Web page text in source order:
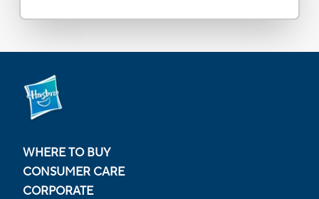
WHERE TO BUY
CONSUMER CARE
CORPORATE